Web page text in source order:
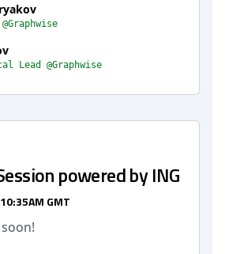
Lead @Graphwise
powered by ING
GMT